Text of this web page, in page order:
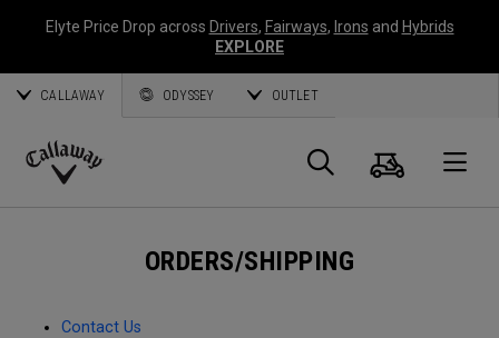
Elyte Price Drop across Drivers, Fairways, Irons and Hybrids
EXPLORE
CALLAWAY ODYSSEY OUTLET
Callaway
Search
Cart
ORDERS/SHIPPING
Contact Us